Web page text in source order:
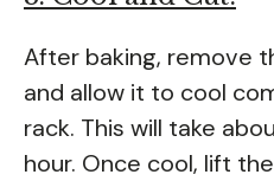
After baking, remove
and allow it to cool
rack. This will take
hour. Once cool, lift